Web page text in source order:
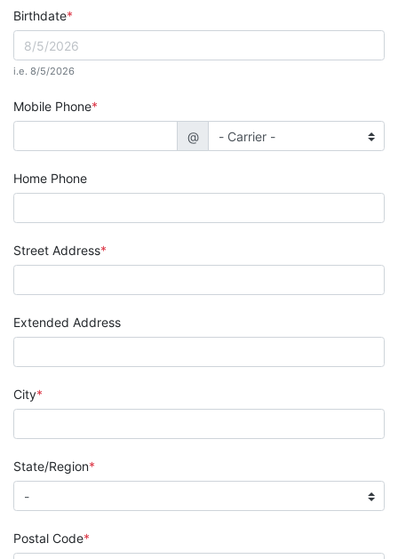
Birthdate
i.e. 8/5/2026
Mobile Phone
@
Home Phone
Street Address
Extended Address
City
State/Region
Postal Code